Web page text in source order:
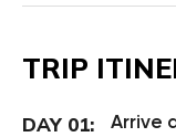
TRIP
DAY 01: Arrive